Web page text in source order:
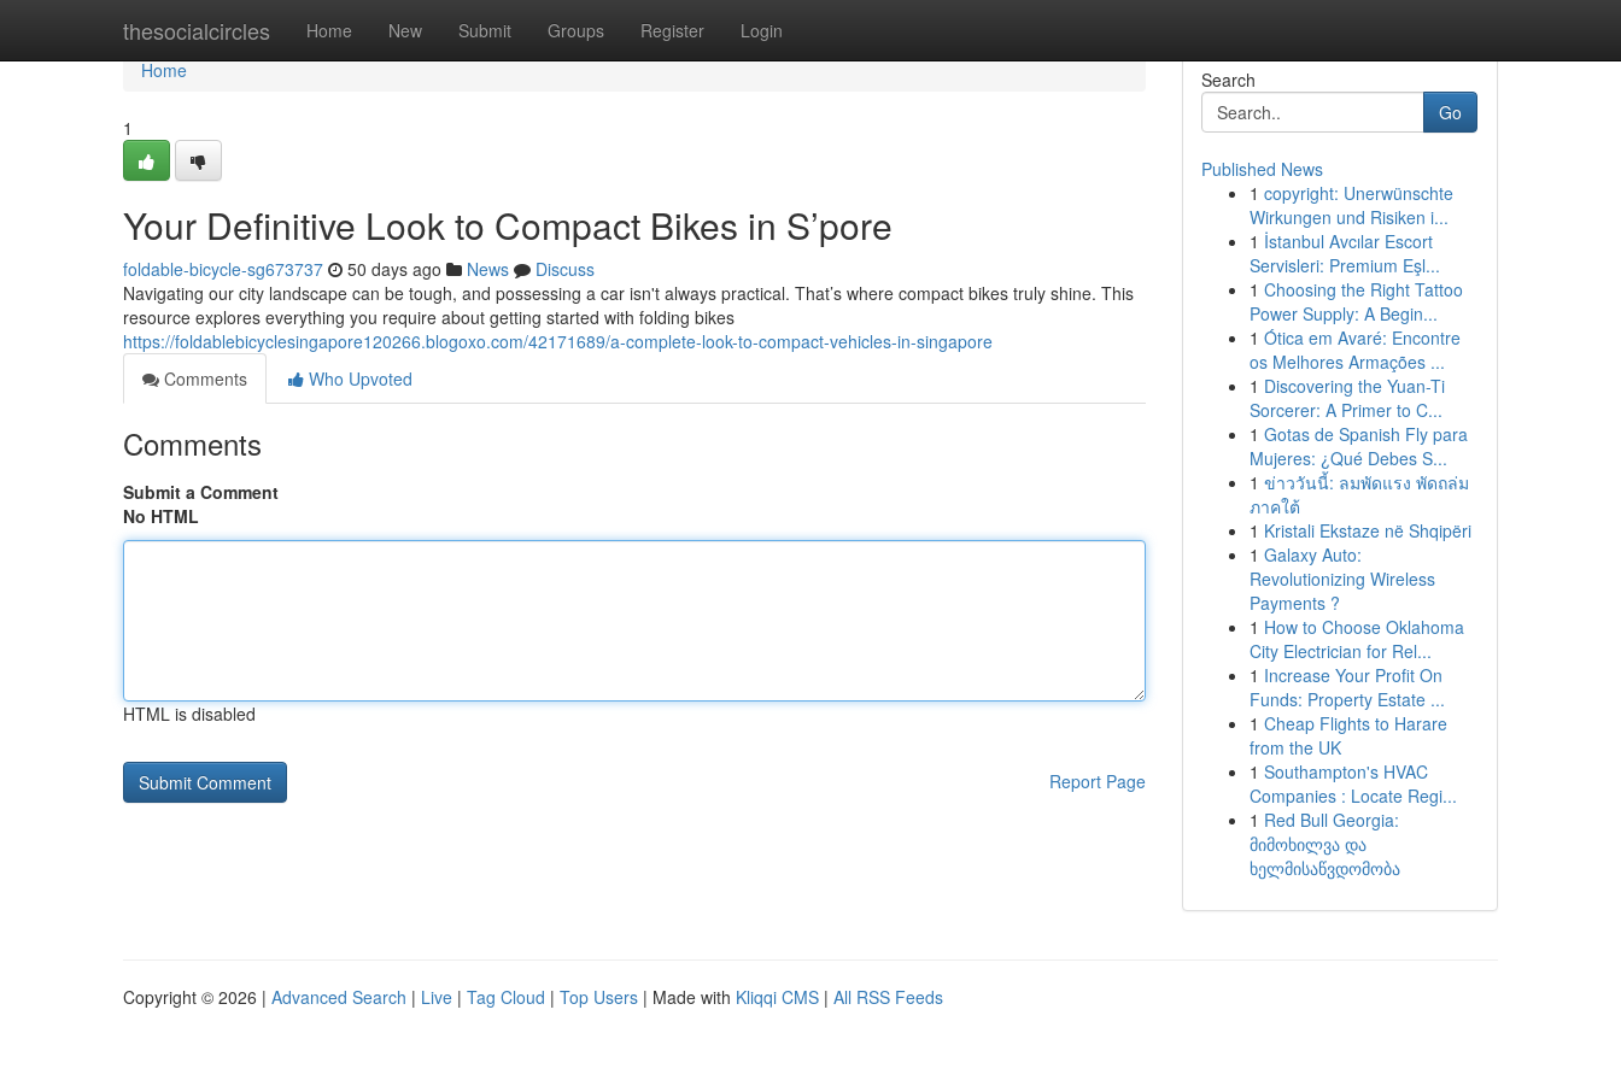
thesocialcircles Home New Submit Groups Register Login
Home
Home
1
Your Definitive Look to Compact Bikes in S’pore
foldable-bicycle-sg673737 50 days ago News
Discuss
Navigating our city landscape can be tough, and possessing a car isn't always practical. That’s where compact bikes truly shine. This
resource explores everything you require about getting started with folding bikes
https://foldablebicyclesingapore120266.blogoxo.com/42171689/a-complete-look-to-compact-vehicles-in-singapore
Comments
Who Upvoted
Comments
Submit a Comment
No HTML
HTML is disabled
Report Page
Search
Go
Published News
1 copyright: Unerwünschte
Wirkungen und Risiken i...
1 İstanbul Avcılar Escort
Servisleri: Premium Eşl...
1 Choosing the Right Tattoo
Power Supply: A Begin...
1 Ótica em Avaré: Encontre
os Melhores Armações ...
1 Discovering the Yuan-Ti
Sorcerer: A Primer to C...
1 Gotas de Spanish Fly para
Mujeres: ¿Qué Debes S...
1 ข่าววันนี้: ลมพัดแรง พัดถล่ม
ภาคใต้
1 Kristali Ekstaze në Shqipëri
1 Galaxy Auto:
Revolutionizing Wireless
Payments ?
1 How to Choose Oklahoma
City Electrician for Rel...
1 Increase Your Profit On
Funds: Property Estate ...
1 Cheap Flights to Harare
from the UK
1 Southampton's HVAC
Companies : Locate Regi...
1 Red Bull Georgia:
მიმოხილვა და
ხელმისაწვდომობა
Copyright © 2026 | Advanced Search | Live | Tag Cloud | Top Users | Made with Kliqqi CMS | All RSS Feeds